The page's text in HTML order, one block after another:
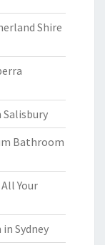
Shire
Salisbury
Bathroom
Your
Sydney